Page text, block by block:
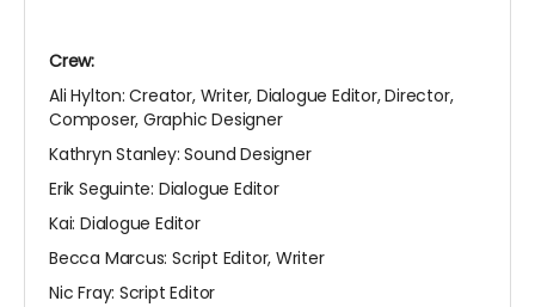
Crew:
Ali Hylton: Creator, Writer, Dialogue Editor, Director,
Composer, Graphic Designer
Kathryn Stanley: Sound Designer
Erik Seguinte: Dialogue Editor
Kai: Dialogue Editor
Becca Marcus: Script Editor, Writer
Nic Fray: Script Editor